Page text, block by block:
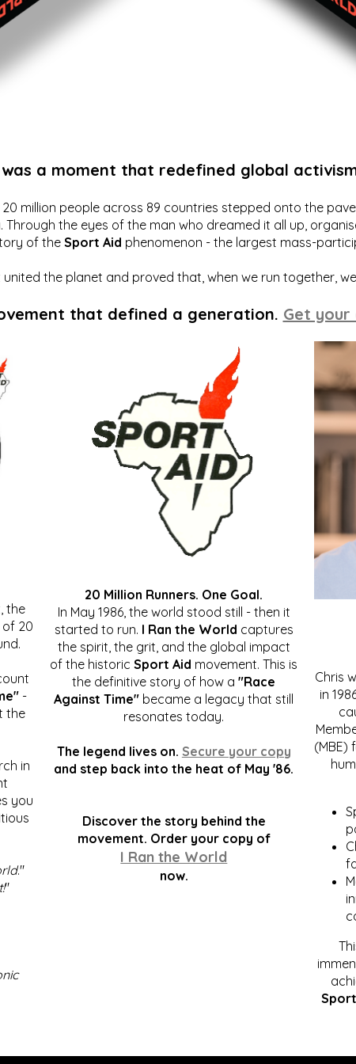
a moment that redefined global
20 million people across 89 countries stepped onto the
the eyes of the man who dreamed it all up,
of the Sport Aid phenomenon - the largest mass-
the planet and proved that, when we run together,
that defined a generation. Get
the
20
-
the
in
you
."
"
20 Million Runners. One Goal.
In May 1986, the world stood still - then it
started to run. I Ran the World captures
the spirit, the grit, and the global impact
of the historicSport Aid movement. This is
the definitive story of how a"Race
Against Time" became a legacy that still
resonates today.
The legend lives on. Secure your copy
and step back into the heat of May '86.
Discover the story behind the
movement. Order your copy of
I Ran the World
now.
Chris
in
(MBE)